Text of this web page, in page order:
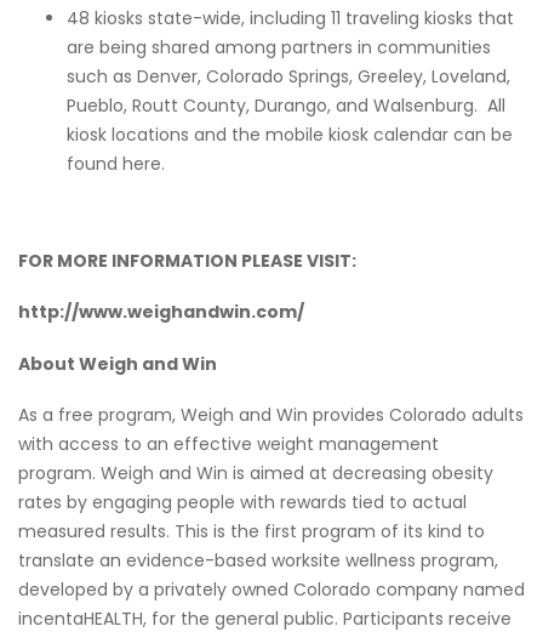
48 kiosks state-wide, including 11 traveling kiosks that
are being shared among partners in communities
such as Denver, Colorado Springs, Greeley, Loveland,
Pueblo, Routt County, Durango, and Walsenburg. All
kiosk locations and the mobile kiosk calendar can be
found here.
FOR MORE INFORMATION PLEASE VISIT:
http://www.weighandwin.com/
About Weigh and Win
As a free program, Weigh and Win provides Colorado adults
with access to an effective weight management
program. Weigh and Win is aimed at decreasing obesity
rates by engaging people with rewards tied to actual
measured results. This is the first program of its kind to
translate an evidence-based worksite wellness program,
developed by a privately owned Colorado company named
incentaHEALTH, for the general public. Participants receive